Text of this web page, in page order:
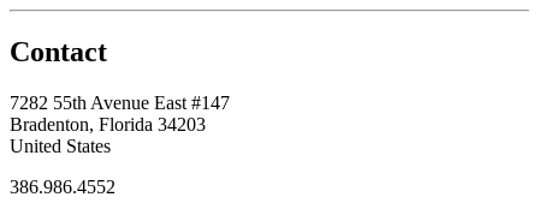
Contact
7282 55th Avenue East #147
Bradenton, Florida 34203
United States
386.986.4552